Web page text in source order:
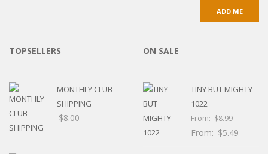
TOPSELLERS
MONTHLY CLUB
SHIPPING
$8.00
ON SALE
TINY BUT MIGHTY
1022
From:$8.99
From: $5.49